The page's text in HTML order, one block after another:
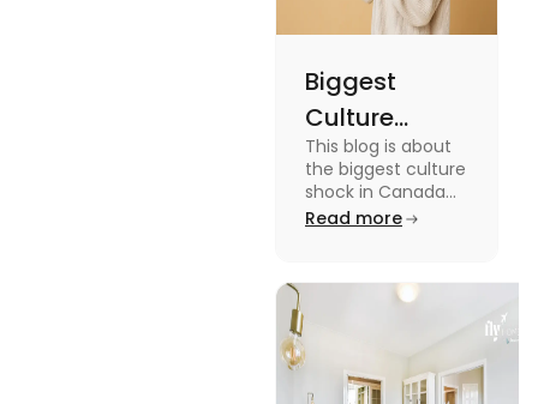
Biggest
Culture
Shock in
Canada:
Stages,
This blog is about
the biggest culture
shock in Canada
for students. We
and tips on
managing it.
Read more